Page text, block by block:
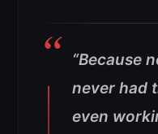
“Because
never had
even